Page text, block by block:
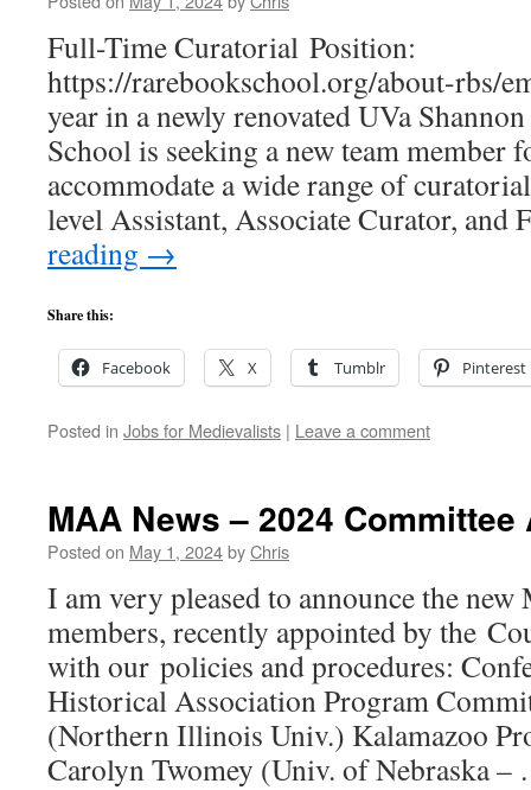
Full-Time Curatorial Position:
https://rarebookschool.org/about-rbs/
year in a newly renovated UVa
School is seeking a new team member
accommodate a wide range of
level Assistant, Associate Curator,
reading →
Share this:
Facebook X Tumblr Pinterest
Posted in Jobs for Medievalists | Leave a comment
MAA News – 2024
Posted on May 1, 2024byChris
I am very pleased to announce the
members, recently appointed by the
with our policies and procedures:
Historical Association Program
(Northern Illinois Univ.) Kalamazoo
Carolyn Twomey (Univ. of Nebraska